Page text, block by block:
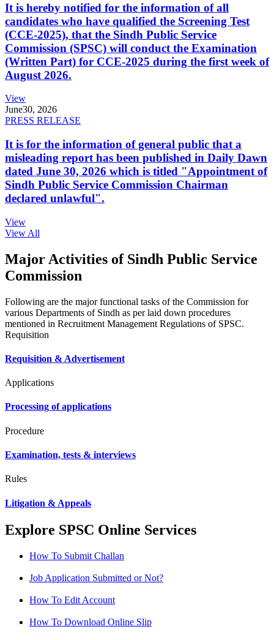
It is hereby notified for the information of all
candidates who have qualified the Screening Test
(CCE-2025), that the Sindh Public Service
Commission (SPSC) will conduct the Examination
(Written Part) for CCE-2025 during the first week of
August 2026.
View
June30, 2026
PRESS RELEASE
It is for the information of general public that a
misleading report has been published in Daily Dawn
dated June 30, 2026 which is titled "Appointment of
Sindh Public Service Commission Chairman
declared unlawful".
View
View All
Major Activities of Sindh Public Service
Commission
Following are the major functional tasks of the Commission for
various Departments of Sindh as per laid down procedures
mentioned in Recruitment Management Regulations of SPSC.
Requisition
Requisition & Advertisement
Applications
Processing of applications
Procedure
Examination, tests & interviews
Rules
Litigation & Appeals
Explore SPSC Online Services
How To Submit Challan
Job Application Submitted or Not?
How To Edit Account
How To Download Online Slip